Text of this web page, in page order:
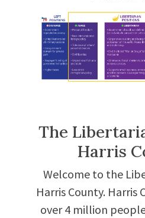
The
Harris
Welcome to the
Harris County. Harris
over 4 million